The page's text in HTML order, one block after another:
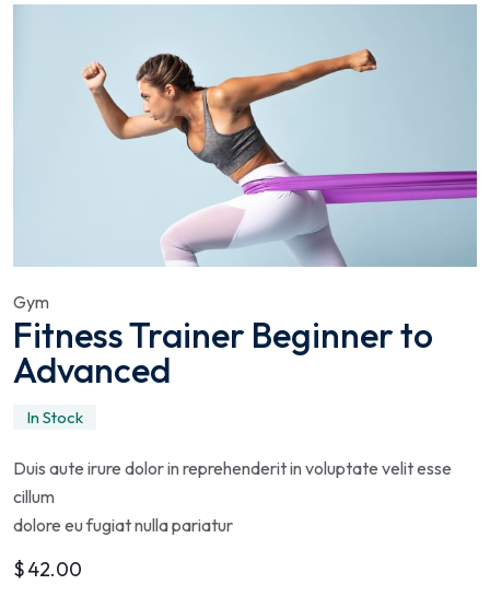
Gym
Fitness Trainer Beginner to
Advanced
In Stock
Duis aute irure dolor in reprehenderit in voluptate velit esse
cillum
dolore eu fugiat nulla pariatur
$42.00